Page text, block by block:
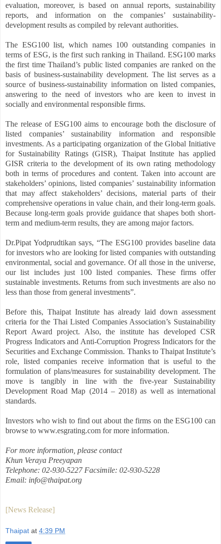
evaluation, moreover, is based on annual reports, sustainability
reports, and information on the companies’ sustainability-
development results as compiled by relevant authorities.
The ESG100 list, which names 100 outstanding companies in
terms of ESG, is the first such ranking in Thailand. ESG100 marks
the first time Thailand’s public listed companies are ranked on the
basis of business-sustainability development. The list serves as a
source of business-sustainability information on listed companies,
answering to the need of investors who are keen to invest in
socially and environmental responsible firms.
The release of ESG100 aims to encourage both the disclosure of
listed companies’ sustainability information and responsible
investments. As a participating organization of the Global Initiative
for Sustainability Ratings (GISR), Thaipat Institute has applied
GISR criteria to the development of its own rating methodology
both in terms of procedures and content. Taken into account are
stakeholders’ opinions, listed companies’ sustainability information
that may affect stakeholders’ decisions, material parts of their
comprehensive operations in value chain, and their long-term goals.
Because long-term goals provide guidance that shapes both short-
term and medium-term results, they are among major factors.
Dr.Pipat Yodprudtikan says, “The ESG100 provides baseline data
for investors who are looking for listed companies with outstanding
environmental, social and governance. Of all those in the universe,
our list includes just 100 listed companies. These firms offer
sustainable investments. Returns from such investments are also no
less than those from general investments”.
Before this, Thaipat Institute has already laid down assessment
criteria for the Thai Listed Companies Association’s Sustainability
Report Award project. Also, the institute has developed CSR
Progress Indicators and Anti-Corruption Progress Indicators for the
Securities and Exchange Commission. Thanks to Thaipat Institute’s
role, listed companies receive information that is useful to the
formulation of plans/measures for sustainability development. The
move is tangibly in line with the five-year Sustainability
Development Road Map (2014 – 2018) as well as international
standards.
Investors who wish to find out about the firms on the ESG100 can
browse to www.esgrating.com for more information.
For more information, please contact
Khun Veraya Preeyapan
Telephone: 02-930-5227 Facsimile: 02-930-5228
Email: info@thaipat.org
[News Release]
Thaipat at 4:39 PM